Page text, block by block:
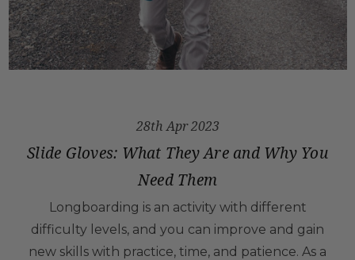
28th Apr 2023
Slide Gloves: What They Are and Why You
Need Them
Longboarding is an activity with different
difficulty levels, and you can improve and gain
new skills with practice, time, and patience. As a